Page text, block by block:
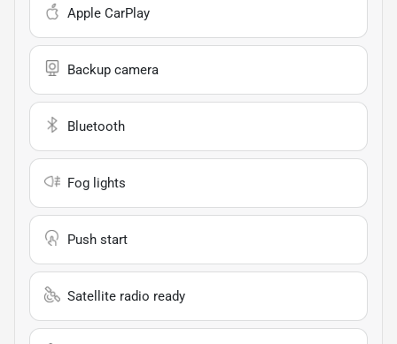
Apple CarPlay
Backup camera
Bluetooth
Fog lights
Push start
Satellite radio ready